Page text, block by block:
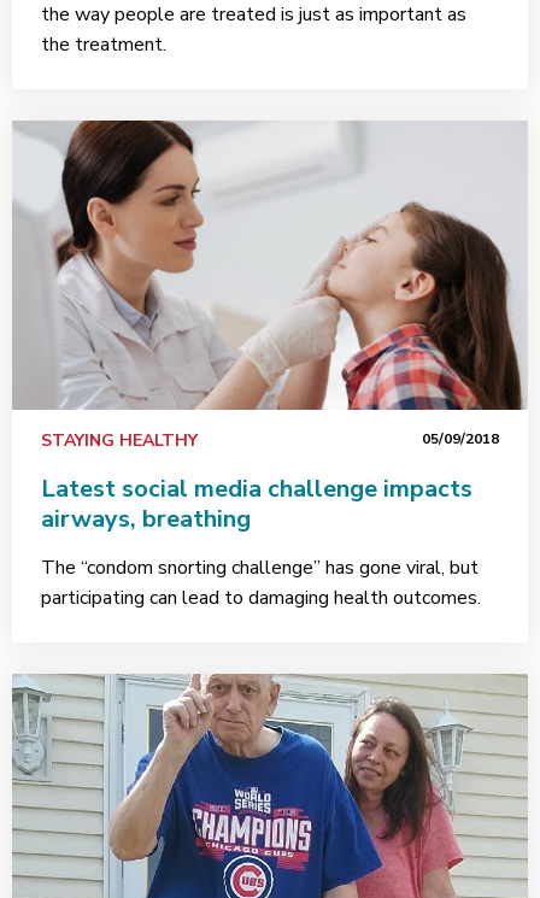
the way people are treated is just as important as
the treatment.
STAYING HEALTHY 05/09/2018
Latest social media challenge impacts
airways, breathing
The “condom snorting challenge” has gone viral, but
participating can lead to damaging health outcomes.